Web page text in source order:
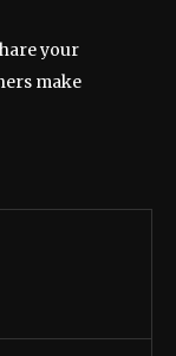
your
make